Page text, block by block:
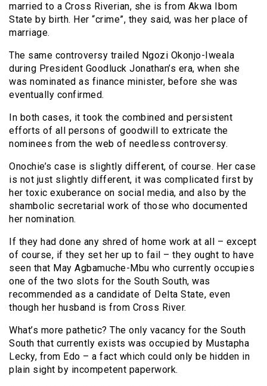
married to a Cross Riverian, she is from Akwa Ibom
State by birth. Her “crime”, they said, was her place of
marriage.
The same controversy trailed Ngozi Okonjo-Iweala
during President Goodluck Jonathan’s era, when she
was nominated as finance minister, before she was
eventually confirmed.
In both cases, it took the combined and persistent
efforts of all persons of goodwill to extricate the
nominees from the web of needless controversy.
Onochie’s case is slightly different, of course. Her case
is not just slightly different, it was complicated first by
her toxic exuberance on social media, and also by the
shambolic secretarial work of those who documented
her nomination.
If they had done any shred of home work at all – except
of course, if they set her up to fail – they ought to have
seen that May Agbamuche-Mbu who currently occupies
one of the two slots for the South South, was
recommended as a candidate of Delta State, even
though her husband is from Cross River.
What’s more pathetic? The only vacancy for the South
South that currently exists was occupied by Mustapha
Lecky, from Edo – a fact which could only be hidden in
plain sight by incompetent paperwork.